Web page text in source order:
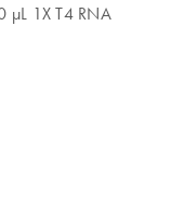
μL 1X T4 RNA